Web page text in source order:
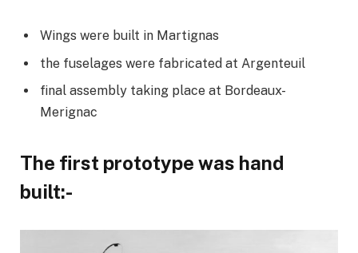
Wings were built in Martignas
the fuselages were fabricated at Argenteuil
final assembly taking place at Bordeaux-
Merignac
The first prototype was hand
built:-